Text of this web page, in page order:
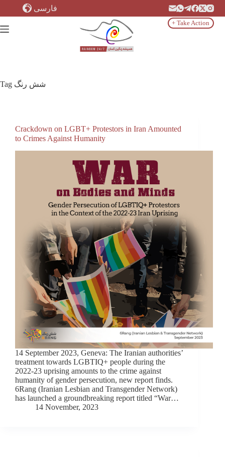
فارسی
+ Take Action
Tag شش رنگ
Crackdown on LGBT+ Protestors in Iran Amounted
to Crimes Against Humanity
14 September 2023, Geneva: The Iranian authorities’
treatment towards LGBTIQ+ people during the
2022-23 uprising amounts to the crime against
humanity of gender persecution, new report finds.
6Rang (Iranian Lesbian and Transgender Network)
has launched a groundbreaking report titled “War…
14 November, 2023